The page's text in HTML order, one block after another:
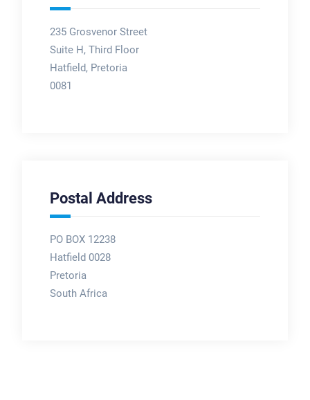
235 Grosvenor Street
Suite H, Third Floor
Hatfield, Pretoria
0081
Postal Address
PO BOX 12238
Hatfield 0028
Pretoria
South Africa